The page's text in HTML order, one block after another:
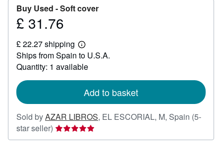
Buy Used -Soft cover
Price
31.76
£ 31.76
£ 22.27 shipping
Learn
more
about
shipping
Ships from Spain to U.S.A.
Quantity: 1 available
Add to basket
Sold byAZAR LIBROS, EL ESCORIAL, M, Spain (5-
star seller) Seller
rating